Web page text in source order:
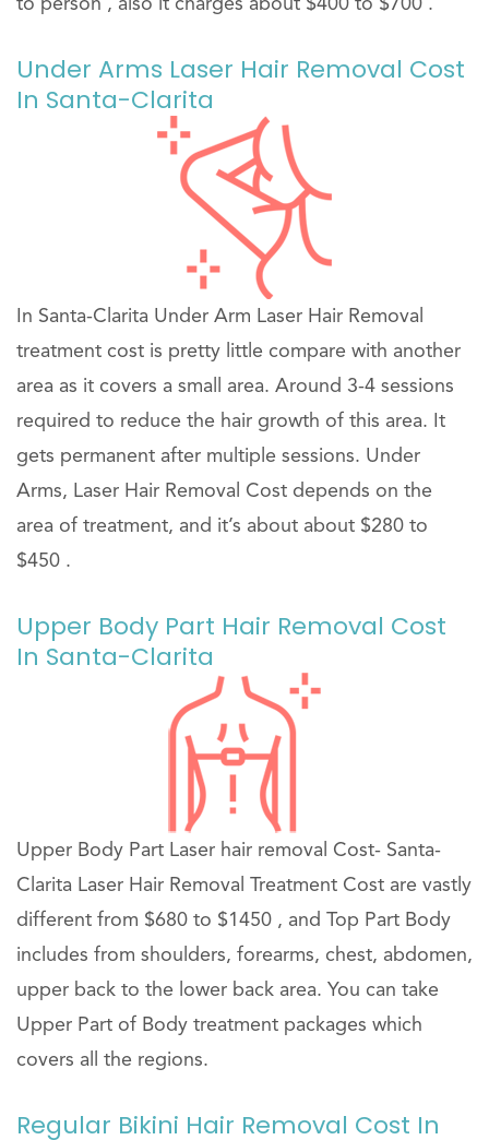
to person , also it charges about $400 to $700 .
Under Arms Laser Hair Removal Cost
In Santa-Clarita
In Santa-Clarita Under Arm Laser Hair Removal
treatment cost is pretty little compare with another
area as it covers a small area. Around 3-4 sessions
required to reduce the hair growth of this area. It
gets permanent after multiple sessions. Under
Arms, Laser Hair Removal Cost depends on the
area of treatment, and it’s about about $280 to
$450 .
Upper Body Part Hair Removal Cost
In Santa-Clarita
Upper Body Part Laser hair removal Cost- Santa-
Clarita Laser Hair Removal Treatment Cost are vastly
different from $680 to $1450 , and Top Part Body
includes from shoulders, forearms, chest, abdomen,
upper back to the lower back area. You can take
Upper Part of Body treatment packages which
covers all the regions.
Regular Bikini Hair Removal Cost In